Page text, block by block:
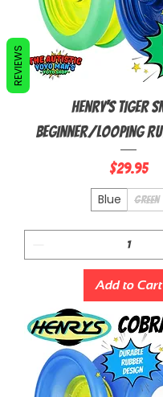
Henry's Tiger
Beginner/Looping
Price
$29.95
Blue
Green
Add to Cart
REVIEWS